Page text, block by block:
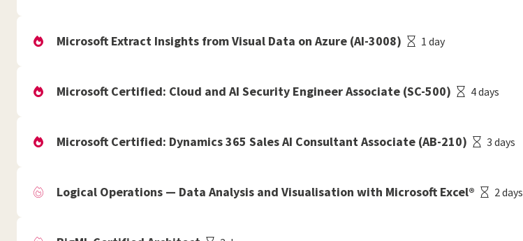
Microsoft Extract Insights from Visual Data on Azure (AI-3008) 1 day
Microsoft Certified: Cloud and AI Security Engineer Associate (SC-500) 4 days
Microsoft Certified: Dynamics 365 Sales AI Consultant Associate (AB-210) 3 days
Logical Operations — Data Analysis and Visualisation with Microsoft Excel® 2 days